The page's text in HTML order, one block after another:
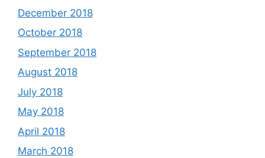
December 2018
October 2018
September 2018
August 2018
July 2018
May 2018
April 2018
March 2018